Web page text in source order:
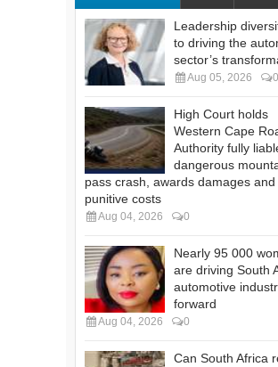
Leadership
to driving the
sector’s
Aug 05, 2026 0
High Court holds
Western Cape
Authority fully
dangerous
pass crash, awards damages and
punitive costs
Aug 04, 2026 0
Nearly 95 000
are driving South
automotive
forward
Aug 04, 2026 0
Can South Africa